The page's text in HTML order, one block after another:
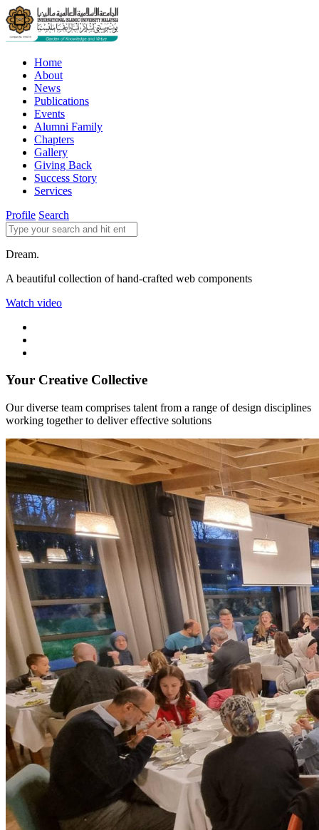
Home
About
News
Publications
Events
Alumni Family
Chapters
Gallery
Giving Back
Success Story
Services
Profile Search
Dream.
A beautiful collection of hand-crafted web components
Watch video
Your Creative Collective
Our diverse team comprises talent from a range of design disciplines
working together to deliver effective solutions